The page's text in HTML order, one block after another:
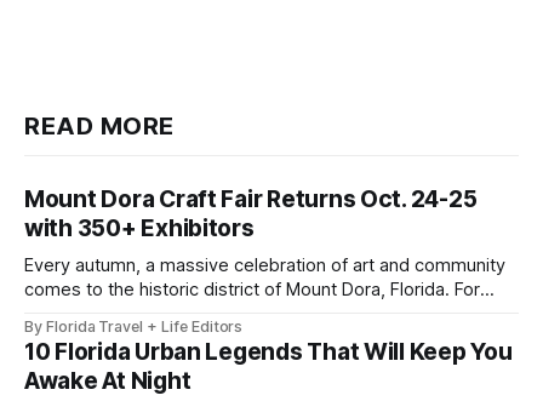
READ MORE
Mount Dora Craft Fair Returns Oct. 24-25
with 350+ Exhibitors
Every autumn, a massive celebration of art and community
comes to the historic district of Mount Dora, Florida. For
beloved two-day tradition back to the local streets,
welcoming more than 200,000 visitors to explore works
from over 350
By Florida Travel + Life Editors
10 Florida Urban Legends That Will Keep You
Awake At Night